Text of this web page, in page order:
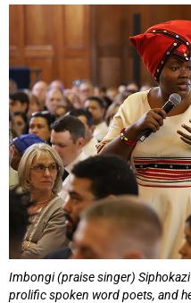
Imbongi (praise singer)
prolific spoken word poets, and